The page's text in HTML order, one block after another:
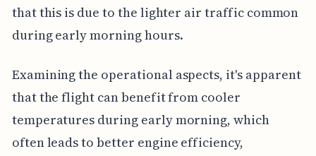
that this is due to the lighter air traffic common
during early morning hours.
Examining the operational aspects, it's apparent
that the flight can benefit from cooler
temperatures during early morning, which
often leads to better engine efficiency,